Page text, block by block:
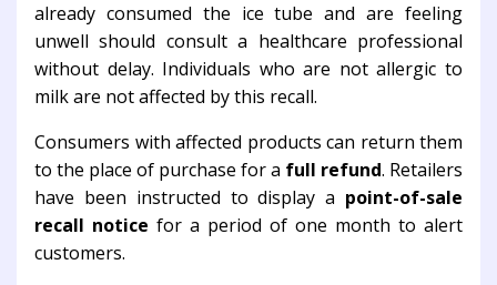
already consumed the ice tube and are feeling
unwell should consult a healthcare professional
without delay. Individuals who are not allergic to
milk are not affected by this recall.
Consumers with affected products can return them
to the place of purchase for a full refund. Retailers
have been instructed to display a point-of-sale
recall notice for a period of one month to alert
customers.